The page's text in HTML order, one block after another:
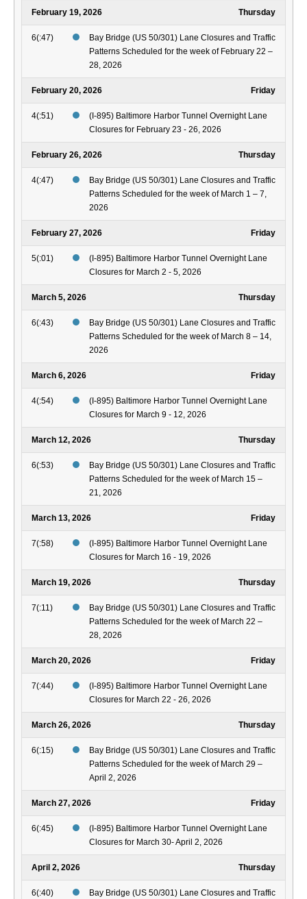
February 19, 2026 Thursday
6(:47)
Bay Bridge (US 50/301) Lane Closures and Traffic
Patterns Scheduled for the week of February 22 –
28, 2026
February 20, 2026 Friday
4(:51)
(I-895) Baltimore Harbor Tunnel Overnight Lane
Closures for February 23 - 26, 2026
February 26, 2026 Thursday
4(:47)
Bay Bridge (US 50/301) Lane Closures and Traffic
Patterns Scheduled for the week of March 1 – 7,
2026
February 27, 2026 Friday
5(:01)
(I-895) Baltimore Harbor Tunnel Overnight Lane
Closures for March 2 - 5, 2026
March 5, 2026 Thursday
6(:43)
Bay Bridge (US 50/301) Lane Closures and Traffic
Patterns Scheduled for the week of March 8 – 14,
2026
March 6, 2026 Friday
4(:54)
(I-895) Baltimore Harbor Tunnel Overnight Lane
Closures for March 9 - 12, 2026
March 12, 2026 Thursday
6(:53)
Bay Bridge (US 50/301) Lane Closures and Traffic
Patterns Scheduled for the week of March 15 –
21, 2026
March 13, 2026 Friday
7(:58)
(I-895) Baltimore Harbor Tunnel Overnight Lane
Closures for March 16 - 19, 2026
March 19, 2026 Thursday
7(:11)
Bay Bridge (US 50/301) Lane Closures and Traffic
Patterns Scheduled for the week of March 22 –
28, 2026
March 20, 2026 Friday
7(:44)
(I-895) Baltimore Harbor Tunnel Overnight Lane
Closures for March 22 - 26, 2026
March 26, 2026 Thursday
6(:15)
Bay Bridge (US 50/301) Lane Closures and Traffic
Patterns Scheduled for the week of March 29 –
April 2, 2026
March 27, 2026 Friday
6(:45)
(I-895) Baltimore Harbor Tunnel Overnight Lane
Closures for March 30- April 2, 2026
April 2, 2026 Thursday
6(:40) Bay Bridge (US 50/301) Lane Closures and Traffic